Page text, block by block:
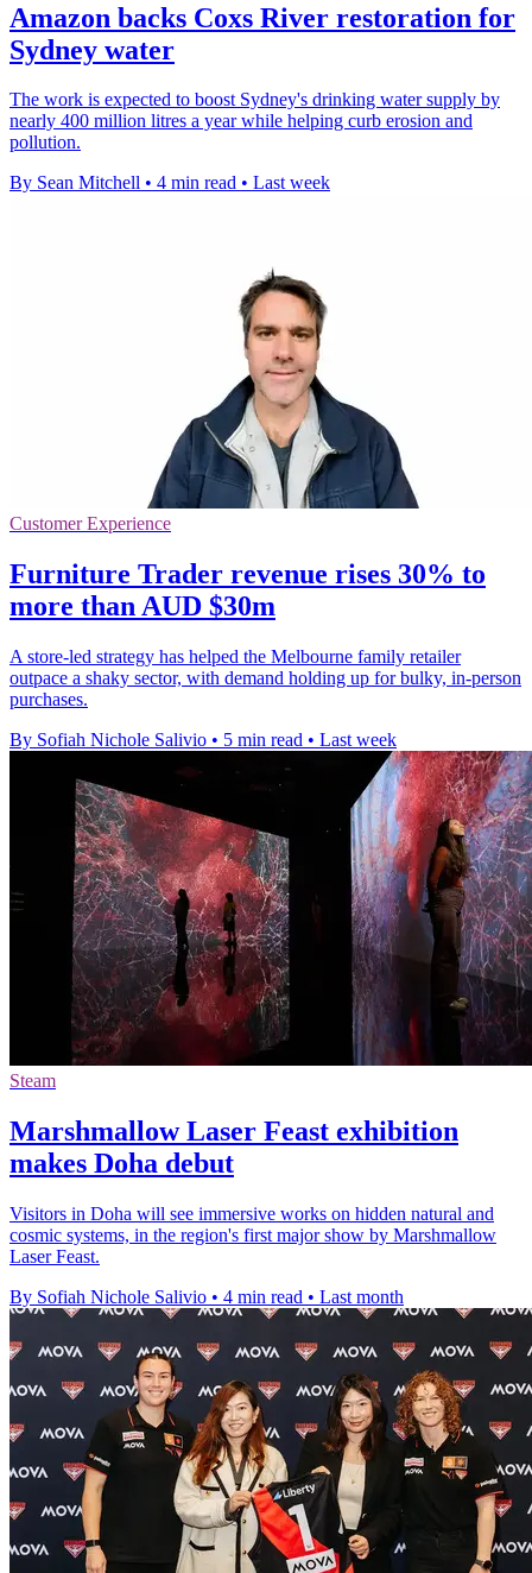
Amazon backs Coxs River restoration for
Sydney water
The work is expected to boost Sydney's drinking water supply by
nearly 400 million litres a year while helping curb erosion and
pollution.
By Sean Mitchell • 4 min read • Last week
Customer Experience
Furniture Trader revenue rises 30% to
more than AUD $30m
A store-led strategy has helped the Melbourne family retailer
outpace a shaky sector, with demand holding up for bulky, in-person
purchases.
By Sofiah Nichole Salivio • 5 min read • Last week
Steam
Marshmallow Laser Feast exhibition
makes Doha debut
Visitors in Doha will see immersive works on hidden natural and
cosmic systems, in the region's first major show by Marshmallow
Laser Feast.
By Sofiah Nichole Salivio • 4 min read • Last month